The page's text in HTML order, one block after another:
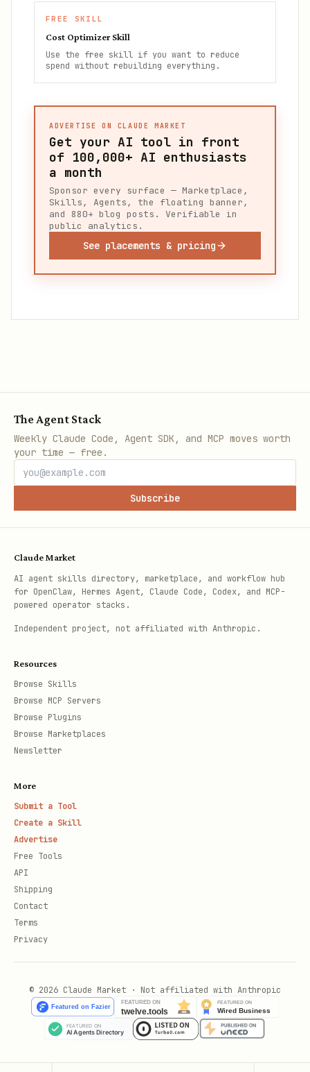
FREE SKILL
Cost Optimizer Skill
Use the free skill if you want to reduce
spend without rebuilding everything.
ADVERTISE ON CLAUDE MARKET
Get your AI tool in front
of 100,000+ AI enthusiasts
a month
Sponsor every surface — Marketplace,
Skills, Agents, the floating banner,
and 880+ blog posts. Verifiable in
public analytics.
See placements & pricing
The Agent Stack
Weekly Claude Code, Agent SDK, and MCP moves worth
your time — free.
Subscribe
Claude Market
AI agent skills directory, marketplace, and workflow hub
for OpenClaw, Hermes Agent, Claude Code, Codex, and MCP-
powered operator stacks.
Independent project, not affiliated with Anthropic.
Resources
Browse Skills
Browse MCP Servers
Browse Plugins
Browse Marketplaces
Newsletter
More
Submit a Tool
Create a Skill
Advertise
Free Tools
API
Shipping
Contact
Terms
Privacy
© 2026 Claude Market · Not affiliated with Anthropic